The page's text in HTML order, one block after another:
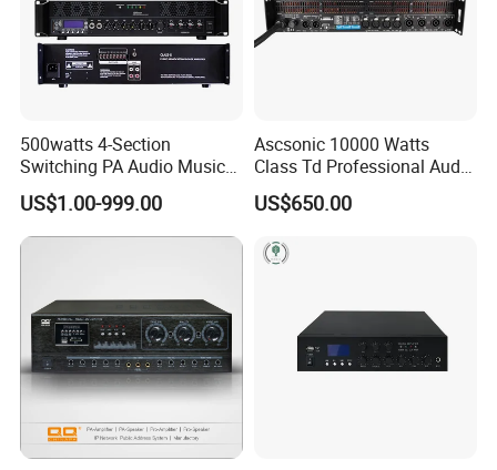
500watts 4-Section
Switching PA Audio Music
Sound Power Amplifier for
Argentina
US$1.00-999.00
Ascsonic 10000 Watts
Class Td Professional Audio
Line Array Power Amplifier
At10000q
US$650.00